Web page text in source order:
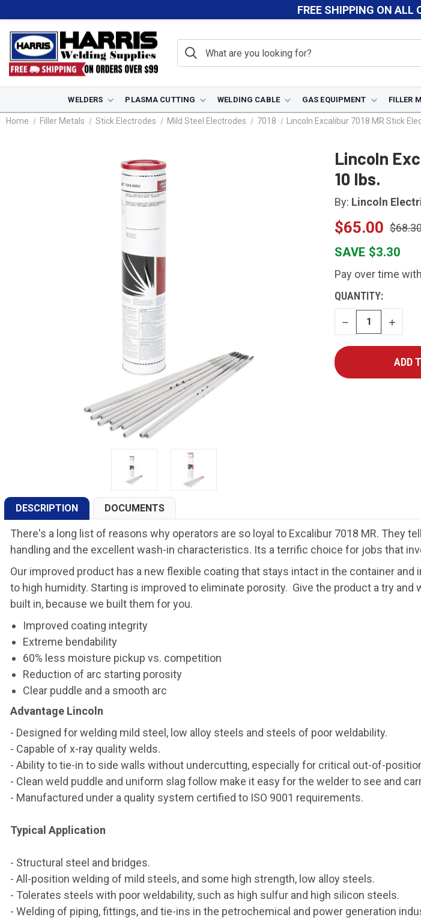
FREE SHIPPING ON ALL
WELDERS PLASMA CUTTING WELDING CABLE GAS EQUIPMENT FILLER
Home Filler Metals Stick Electrodes Mild Steel Electrodes 7018 Lincoln Excalibur 7018 MR Stick
Lincoln
10 lbs.
By: Lincoln
$65.00
SAVE $3.30
Pay over time with
CURRENT
STOCK:
QUANTITY:
DECREASE
QUANTITY
INCREASE
QUANTITY
DESCRIPTION DOCUMENTS
There's a long list of reasons why operators are so loyal to Excalibur 7018 MR. They
handling and the excellent wash-in characteristics. Its a terrific choice for jobs that
Our improved product has a new flexible coating that stays intact in the container
to high humidity. Starting is improved to eliminate porosity. Give the product a try
built in, because we built them for you.
Improved coating integrity
Extreme bendability
60% less moisture pickup vs. competition
Reduction of arc starting porosity
Clear puddle and a smooth arc
Advantage Lincoln
- Designed for welding mild steel, low alloy steels and steels of poor weldability.
- Capable of x-ray quality welds.
- Ability to tie-in to side walls without undercutting, especially for critical out-of-
- Clean weld puddle and uniform slag follow make it easy for the welder to see and
- Manufactured under a quality system certified to ISO 9001 requirements.
Typical Application
- Structural steel and bridges.
- All-position welding of mild steels, and some high strength, low alloy steels.
- Tolerates steels with poor weldability, such as high sulfur and high silicon steels.
- Welding of piping, fittings, and tie-ins in the petrochemical and power generation